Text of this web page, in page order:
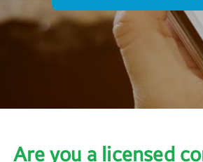
Are you a licensed